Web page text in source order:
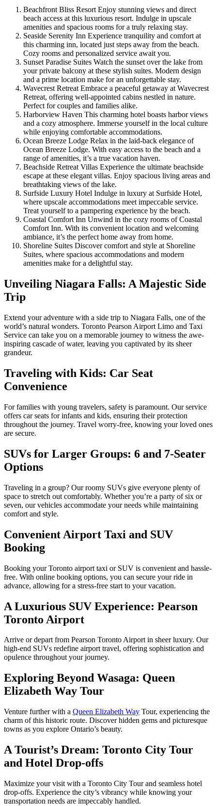
Beachfront Bliss Resort Enjoy stunning views and direct
beach access at this luxurious resort. Indulge in upscale
amenities and spacious rooms for a truly relaxing stay.
Seaside Serenity Inn Experience tranquility and comfort at
this charming inn, located just steps away from the beach.
Cozy rooms and personalized service await you.
Sunset Paradise Suites Watch the sunset over the lake from
your private balcony at these stylish suites. Modern design
and a prime location make for an unforgettable stay.
Wavecrest Retreat Embrace a peaceful getaway at Wavecrest
Retreat, offering well-appointed cabins nestled in nature.
Perfect for couples and families alike.
Harborview Haven This charming hotel boasts harbor views
and a cozy atmosphere. Immerse yourself in the local culture
while enjoying comfortable accommodations.
Ocean Breeze Lodge Relax in the laid-back elegance of
Ocean Breeze Lodge. With easy access to the beach and a
range of amenities, it’s a true vacation haven.
Beachside Retreat Villas Experience the ultimate beachside
escape at these elegant villas. Enjoy spacious living areas and
breathtaking views of the lake.
Surfside Luxury Hotel Indulge in luxury at Surfside Hotel,
where upscale accommodations meet impeccable service.
Treat yourself to a pampering experience by the beach.
Coastal Comfort Inn Unwind in the cozy rooms of Coastal
Comfort Inn. With its convenient location and welcoming
ambiance, it’s the perfect home away from home.
Shoreline Suites Discover comfort and style at Shoreline
Suites, where spacious accommodations and modern
amenities make for a delightful stay.
Unveiling Niagara Falls: A Majestic Side
Trip
Extend your adventure with a side trip to Niagara Falls, one of the
world’s natural wonders. Toronto Pearson Airport Limo and Taxi
Service can take you on a memorable journey to witness the awe-
inspiring cascade of water, leaving you captivated by its sheer
grandeur.
Traveling with Kids: Car Seat
Convenience
For families with young travelers, safety is paramount. Our service
offers car seats for infants and kids, ensuring their protection
throughout the journey. Travel worry-free, knowing your loved ones
are secure.
SUVs for Larger Groups: 6 and 7-Seater
Options
Traveling in a group? Our roomy SUVs give everyone plenty of
space to stretch out comfortably. Whether you’re a party of six or
seven, our vehicles accommodate your needs while maintaining
comfort and style.
Convenient Airport Taxi and SUV
Booking
Booking your Toronto airport taxi or SUV is convenient and hassle-
free. With online booking options, you can secure your ride in
advance, allowing for a stress-free start to your vacation.
A Luxurious SUV Experience: Pearson
Toronto Airport
Arrive or depart from Pearson Toronto Airport in sheer luxury. Our
high-end SUVs redefine airport travel, offering sophistication and
opulence throughout your journey.
Exploring Beyond Wasaga: Queen
Elizabeth Way Tour
Venture further with a Queen Elizabeth Way Tour, experiencing the
charm of this historic route. Discover hidden gems and picturesque
towns as you explore Ontario’s beauty.
A Tourist’s Dream: Toronto City Tour
and Hotel Drop-offs
Maximize your visit with a Toronto City Tour and seamless hotel
drop-offs. Experience the city’s vibrancy while knowing your
transportation needs are impeccably handled.